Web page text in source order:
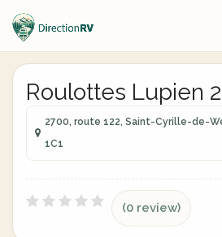
Roulottes Lupien
2700, route 122, Saint-Cyrille-de-
1C1
(0 review)